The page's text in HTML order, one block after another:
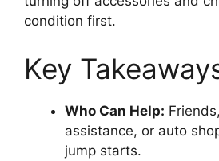
condition first.
Key
Who Can Help:
assistance, or auto
jump starts.